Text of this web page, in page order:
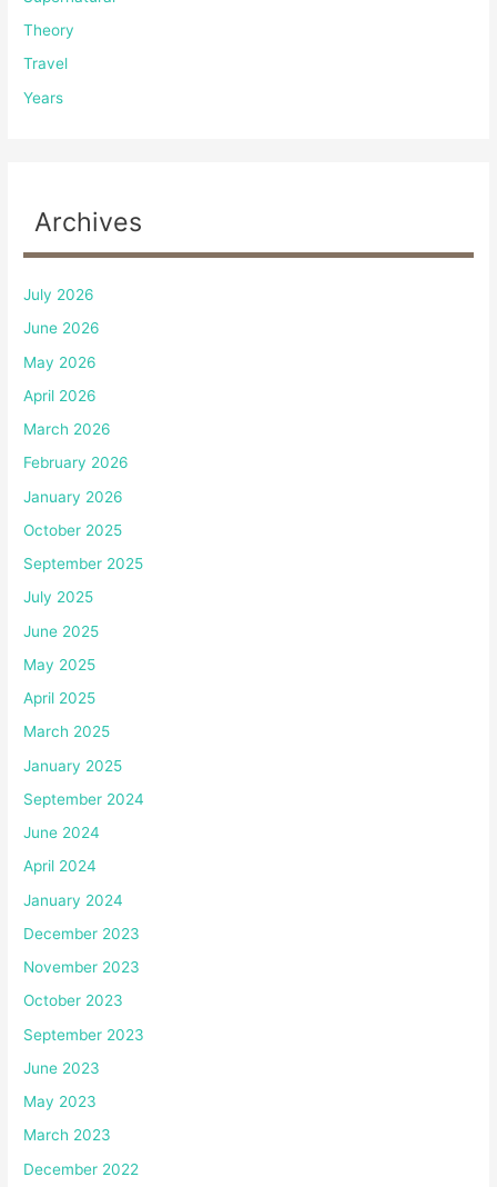
Theory
Travel
Years
Archives
July 2026
June 2026
May 2026
April 2026
March 2026
February 2026
January 2026
October 2025
September 2025
July 2025
June 2025
May 2025
April 2025
March 2025
January 2025
September 2024
June 2024
April 2024
January 2024
December 2023
November 2023
October 2023
September 2023
June 2023
May 2023
March 2023
December 2022